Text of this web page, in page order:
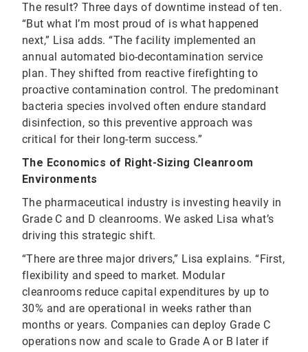
The result? Three days of downtime instead of ten.
“But what I’m most proud of is what happened
next,” Lisa adds. “The facility implemented an
annual automated bio-decontamination service
plan. They shifted from reactive firefighting to
proactive contamination control. The predominant
bacteria species involved often endure standard
disinfection, so this preventive approach was
critical for their long-term success.”
The Economics of Right-Sizing Cleanroom
Environments
The pharmaceutical industry is investing heavily in
Grade C and D cleanrooms. We asked Lisa what’s
driving this strategic shift.
“There are three major drivers,” Lisa explains. “First,
flexibility and speed to market. Modular
cleanrooms reduce capital expenditures by up to
30% and are operational in weeks rather than
months or years. Companies can deploy Grade C
operations now and scale to Grade A or B later if